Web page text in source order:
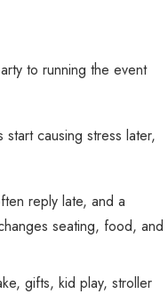
to running the event
causing stress later,
reply late, and a
seating, food, and
gifts, kid play, stroller